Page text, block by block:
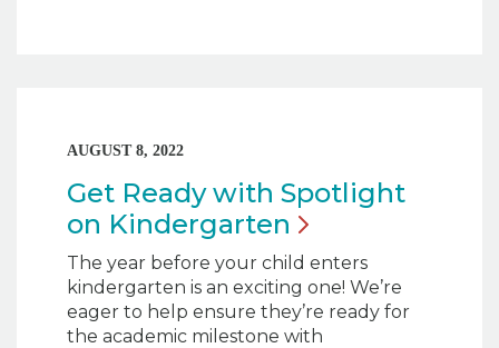
AUGUST 8, 2022
Get Ready with Spotlight
on Kindergarten
The year before your child enters
kindergarten is an exciting one! We’re
eager to help ensure they’re ready for
the academic milestone with